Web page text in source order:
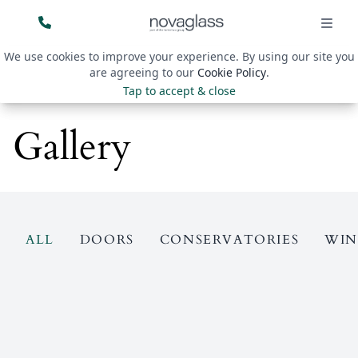
We use cookies to improve your experience. By using our site you
are agreeing to our Cookie Policy.
Tap to accept & close
Gallery
ALL DOORS CONSERVATORIES